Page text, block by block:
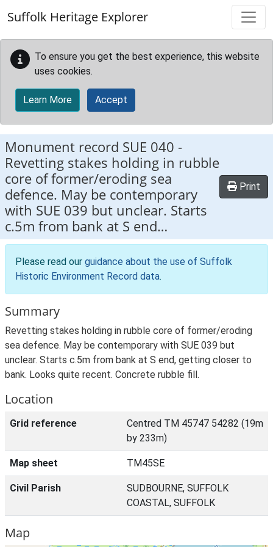
Suffolk Heritage Explorer
To ensure you get the best experience, this website
uses cookies.
Learn More Accept
Monument record SUE 040 -
Revetting stakes holding in rubble
core of former/eroding sea
defence. May be contemporary
with SUE 039 but unclear. Starts
c.5m from bank at S end…
Print
Please read our guidance about the use of Suffolk
Historic Environment Record data.
Summary
Revetting stakes holding in rubble core of former/eroding
sea defence. May be contemporary with SUE 039 but
unclear. Starts c.5m from bank at S end, getting closer to
bank. Looks quite recent. Concrete rubble fill.
Location
Grid reference
Centred TM 45747 54282 (19m
by 233m)
Map sheet TM45SE
Civil Parish
SUDBOURNE, SUFFOLK
COASTAL, SUFFOLK
Map